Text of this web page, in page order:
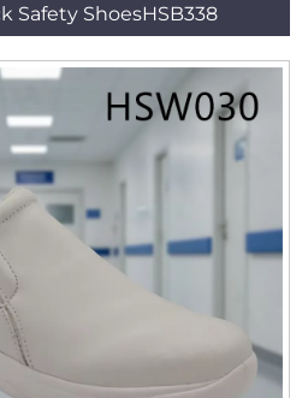
Safety ShoesHSB338